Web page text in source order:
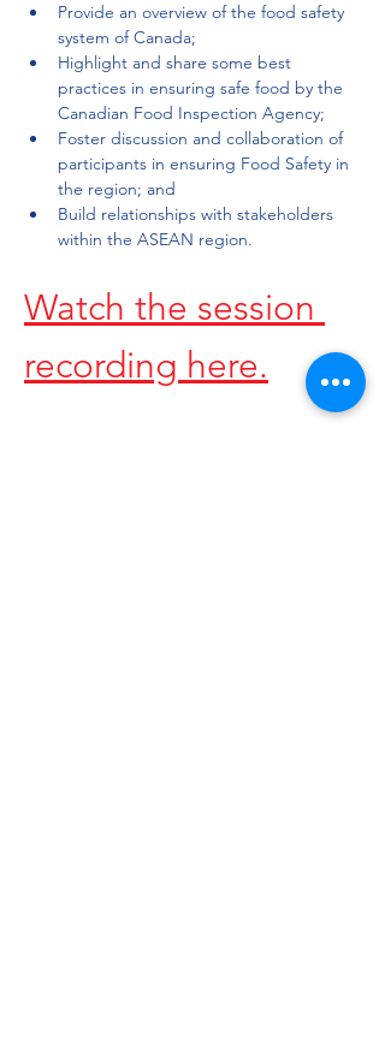
Provide an overview of the food safety
system of Canada;
Highlight and share some best
practices in ensuring safe food by the
Canadian Food Inspection Agency;
Foster discussion and collaboration of
participants in ensuring Food Safety in
the region; and
Build relationships with stakeholders
within the ASEAN region.
Watch the session
recording here.